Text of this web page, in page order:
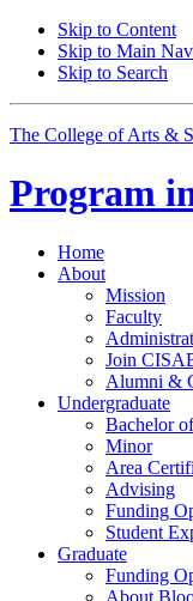
Skip to Content
Skip to Main
Skip to Search
The College of Arts &
Program
Home
About
Mission
Faculty
Join
Alumni &
Undergraduate
Bachelor
Minor
Area
Advising
Funding
Student
Graduate
Funding
About